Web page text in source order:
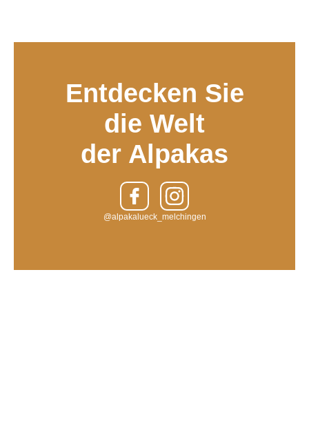
Entdecken Sie
die Welt
der Alpakas
@alpakalueck_melchingen